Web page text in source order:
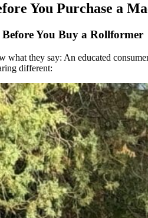
You Purchase a
You Buy a Rollformer
what they say: An educated
different: